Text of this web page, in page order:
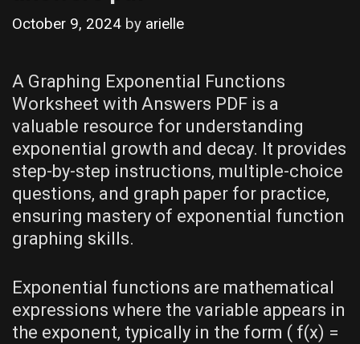
October 9, 2024 by arielle
A Graphing Exponential Functions
Worksheet with Answers PDF is a
valuable resource for understanding
exponential growth and decay. It provides
step-by-step instructions‚ multiple-choice
questions‚ and graph paper for practice‚
ensuring mastery of exponential function
graphing skills.
Exponential functions are mathematical
expressions where the variable appears in
the exponent‚ typically in the form ( f(x) =